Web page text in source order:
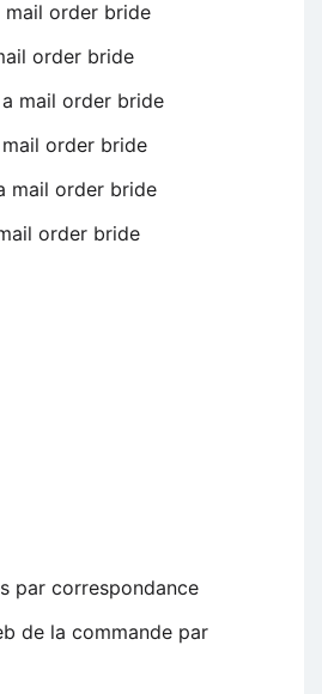
order bride
order bride
mail order bride
order bride
mail order bride
order bride
par correspondance
de la commande par